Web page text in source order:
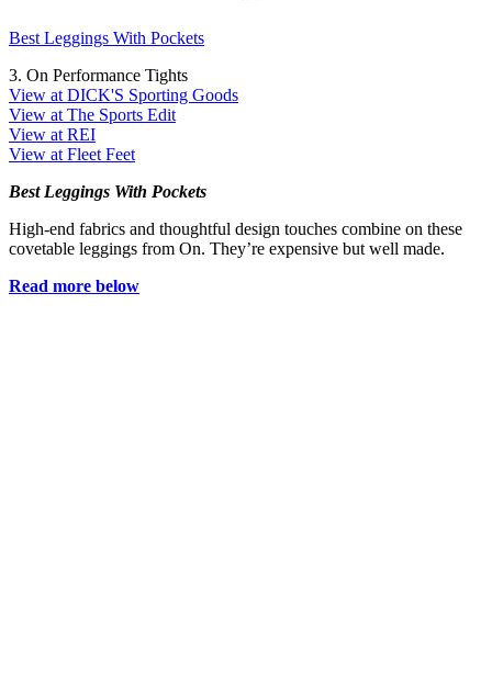
Best Leggings With Pockets
3. On Performance Tights
View at DICK'S Sporting Goods
View at The Sports Edit
View at REI
View at Fleet Feet
Best Leggings With Pockets
High-end fabrics and thoughtful design touches combine on these
covetable leggings from On. They’re expensive but well made.
Read more below